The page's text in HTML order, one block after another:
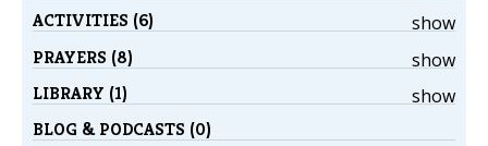
show
ACTIVITIES (6)
show
PRAYERS (8)
show
LIBRARY (1)
BLOG & PODCASTS (0)